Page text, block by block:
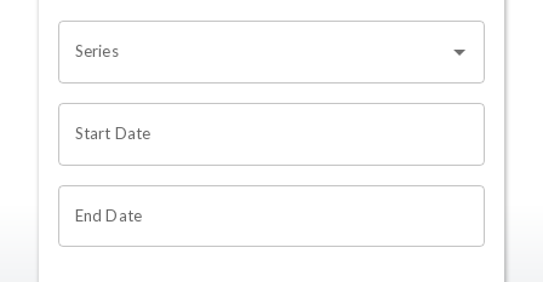
Series
Start Date
End Date